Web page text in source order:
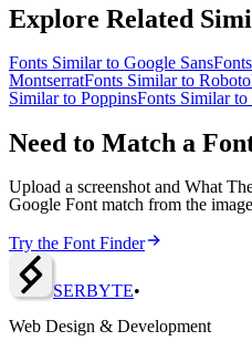
Explore Related
Fonts Similar to Google Sans
MontserratFonts Similar to Roboto
Similar to PoppinsFonts Similar to
Need to Match a
Upload a screenshot and What
Google Font match from the
Try the Font Finder
SERBYTE•
Web Design & Development